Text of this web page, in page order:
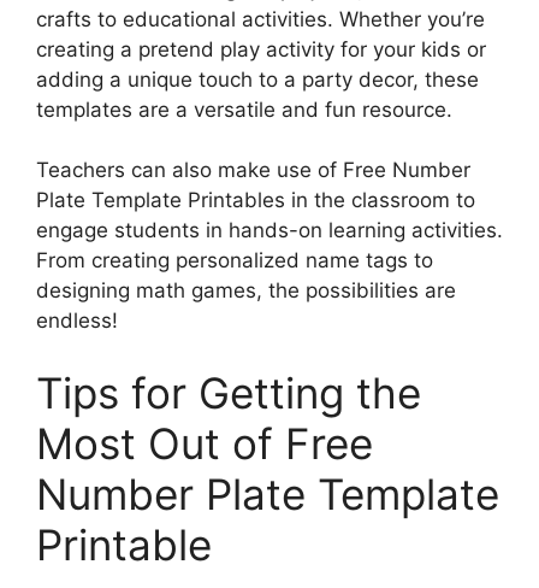
crafts to educational activities. Whether you’re
creating a pretend play activity for your kids or
adding a unique touch to a party decor, these
templates are a versatile and fun resource.
Teachers can also make use of Free Number
Plate Template Printables in the classroom to
engage students in hands-on learning activities.
From creating personalized name tags to
designing math games, the possibilities are
endless!
Tips for Getting the
Most Out of Free
Number Plate Template
Printable